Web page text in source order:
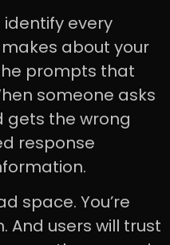
identify every
about your
prompts that
someone asks
gets the wrong
response
space. You’re
And users will trust